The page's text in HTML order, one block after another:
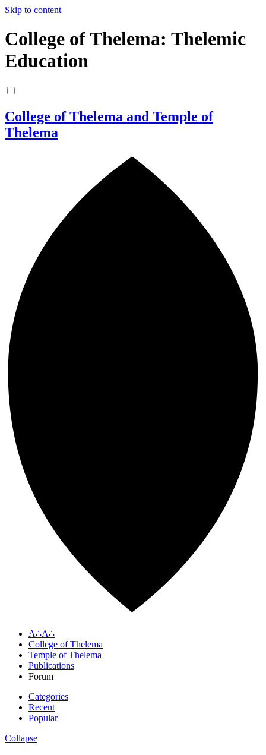
Skip to content
College of Thelema: Thelemic
Education
College of Thelema and Temple of
Thelema
A∴A∴
College of Thelema
Temple of Thelema
Publications
Forum
Categories
Recent
Popular
Collapse